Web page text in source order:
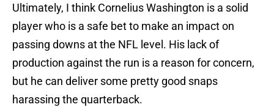
Ultimately, I think Cornelius Washington is a solid
player who is a safe bet to make an impact on
passing downs at the NFL level. His lack of
production against the run is a reason for concern,
but he can deliver some pretty good snaps
harassing the quarterback.